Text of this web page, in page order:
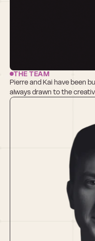
THE TEAM
Pierre and Kai have been
always drawn to the